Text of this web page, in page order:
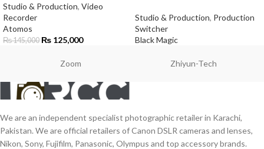
Studio & Production, Video
Recorder
Atomos
₨145,000 ₨ 125,000
Studio & Production, Production
Switcher
Black Magic
Zoom Zhiyun-Tech
We are an independent specialist photographic retailer in Karachi,
Pakistan. We are official retailers of Canon DSLR cameras and lenses,
Nikon, Sony, Fujifilm, Panasonic, Olympus and top accessory brands.